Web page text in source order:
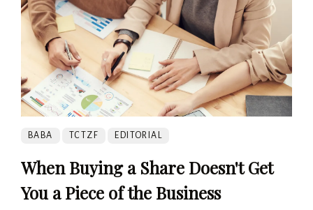
BABA TCTZF EDITORIAL
When Buying a Share Doesn't Get
You a Piece of the Business